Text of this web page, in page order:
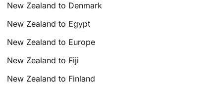
New Zealand to Denmark
New Zealand to Egypt
New Zealand to Europe
New Zealand to Fiji
New Zealand to Finland